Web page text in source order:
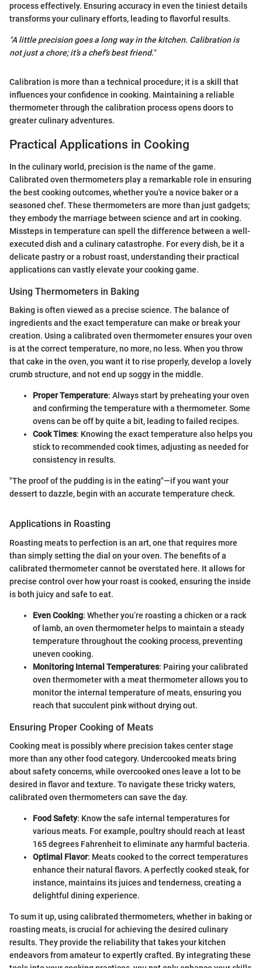
process effectively. Ensuring accuracy in even the tiniest details
transforms your culinary efforts, leading to flavorful results.
"A little precision goes a long way in the kitchen. Calibration is
not just a chore; it’s a chef’s best friend."
Calibration is more than a technical procedure; it is a skill that
influences your confidence in cooking. Maintaining a reliable
thermometer through the calibration process opens doors to
greater culinary adventures.
Practical Applications in Cooking
In the culinary world, precision is the name of the game.
Calibrated oven thermometers play a remarkable role in ensuring
the best cooking outcomes, whether you're a novice baker or a
seasoned chef. These thermometers are more than just gadgets;
they embody the marriage between science and art in cooking.
Missteps in temperature can spell the difference between a well-
executed dish and a culinary catastrophe. For every dish, be it a
delicate pastry or a robust roast, understanding their practical
applications can vastly elevate your cooking game.
Using Thermometers in Baking
Baking is often viewed as a precise science. The balance of
ingredients and the exact temperature can make or break your
creation. Using a calibrated oven thermometer ensures your oven
is at the correct temperature, no more, no less. When you throw
that cake in the oven, you want it to rise properly, develop a lovely
crumb structure, and not end up soggy in the middle.
Proper Temperature: Always start by preheating your oven
and confirming the temperature with a thermometer. Some
ovens can be off by quite a bit, leading to failed recipes.
Cook Times: Knowing the exact temperature also helps you
stick to recommended cook times, adjusting as needed for
consistency in results.
"The proof of the pudding is in the eating"—if you want your
dessert to dazzle, begin with an accurate temperature check.
Applications in Roasting
Roasting meats to perfection is an art, one that requires more
than simply setting the dial on your oven. The benefits of a
calibrated thermometer cannot be overstated here. It allows for
precise control over how your roast is cooked, ensuring the inside
is both juicy and safe to eat.
Even Cooking: Whether you’re roasting a chicken or a rack
of lamb, an oven thermometer helps to maintain a steady
temperature throughout the cooking process, preventing
uneven cooking.
Monitoring Internal Temperatures: Pairing your calibrated
oven thermometer with a meat thermometer allows you to
monitor the internal temperature of meats, ensuring you
reach that succulent pink without drying out.
Ensuring Proper Cooking of Meats
Cooking meat is possibly where precision takes center stage
more than any other food category. Undercooked meats bring
about safety concerns, while overcooked ones leave a lot to be
desired in flavor and texture. To navigate these tricky waters,
calibrated oven thermometers can save the day.
Food Safety: Know the safe internal temperatures for
various meats. For example, poultry should reach at least
165 degrees Fahrenheit to eliminate any harmful bacteria.
Optimal Flavor: Meats cooked to the correct temperatures
enhance their natural flavors. A perfectly cooked steak, for
instance, maintains its juices and tenderness, creating a
delightful dining experience.
To sum it up, using calibrated thermometers, whether in baking or
roasting meats, is crucial for achieving the desired culinary
results. They provide the reliability that takes your kitchen
endeavors from amateur to expertly crafted. By integrating these